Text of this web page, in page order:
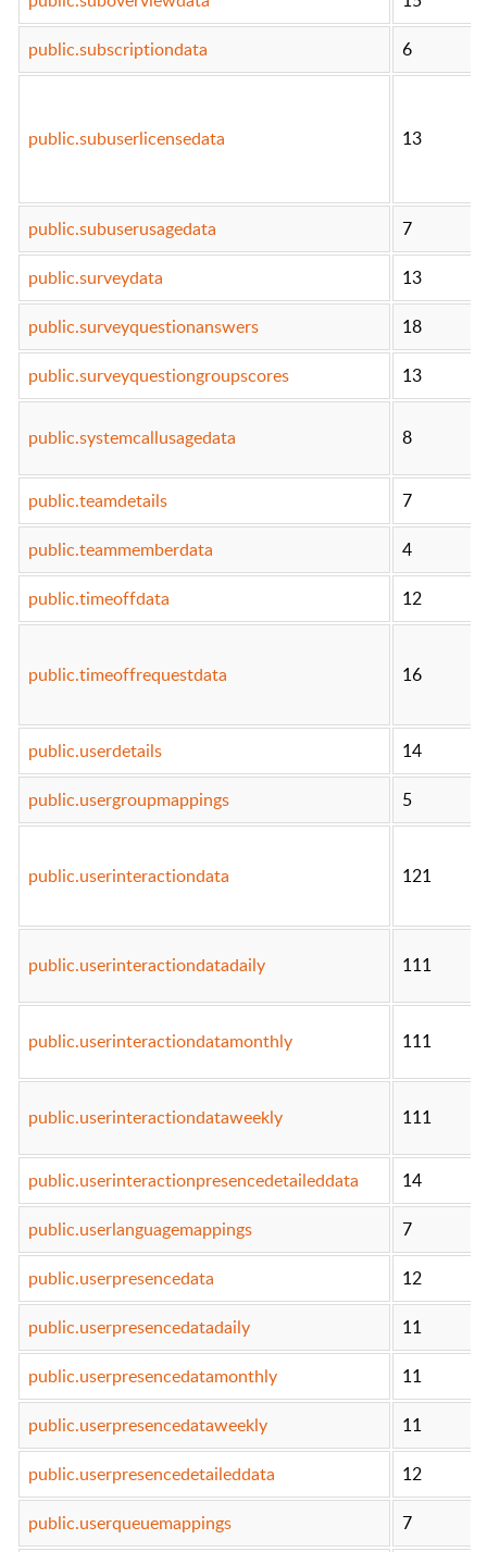
public.subscriptiondata 6
public.subuserlicensedata 13
public.subuserusagedata 7
public.surveydata 13
public.surveyquestionanswers 18
public.surveyquestiongroupscores 13
public.systemcallusagedata 8
public.teamdetails 7
public.teammemberdata 4
public.timeoffdata 12
public.timeoffrequestdata 16
public.userdetails 14
public.usergroupmappings 5
public.userinteractiondata 121
public.userinteractiondatadaily 111
public.userinteractiondatamonthly 111
public.userinteractiondataweekly 111
public.userinteractionpresencedetaileddata 14
public.userlanguagemappings 7
public.userpresencedata 12
public.userpresencedatadaily 11
public.userpresencedatamonthly 11
public.userpresencedataweekly 11
public.userpresencedetaileddata 12
public.userqueuemappings 7